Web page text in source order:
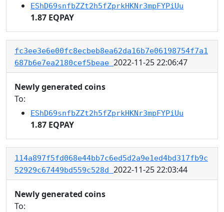
EShD69snfbZZt2h5fZprkHKNr3mpFYPiUu
1.87 EQPAY
fc3ee3e6e00fc8ecbeb8ea62da16b7e06198754f7a1
687b6e7ea2180cef5beae 2022-11-25 22:06:47
Newly generated coins
To:
EShD69snfbZZt2h5fZprkHKNr3mpFYPiUu
1.87 EQPAY
114a897f5fd068e44bb7c6ed5d2a9e1ed4bd317fb9c
52929c67449bd559c528d 2022-11-25 22:03:44
Newly generated coins
To: